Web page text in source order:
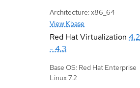
Architecture: x86_64
View Kbase
Red Hat Virtualization 4.2
- 4.3
Base OS: Red Hat Enterprise
Linux 7.2